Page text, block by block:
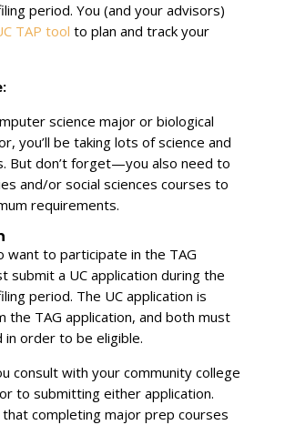
period. You (and your advisors)
TAP tool to plan and track your
science major or biological
you’ll be taking lots of science and
But don’t forget—you also need to
and/or social sciences courses to
requirements.
want to participate in the TAG
submit a UC application during the
period. The UC application is
the TAG application, and both must
order to be eligible.
consult with your community college
to submitting either application.
that completing major prep courses